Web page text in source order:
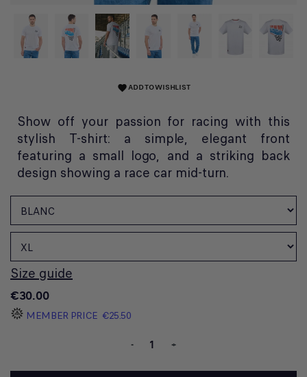
favoriteADD TO WISHLIST
Show off your passion for racing with this
stylish T-shirt: a simple, elegant front
featuring a small logo, and a striking back
design showing a race car mid-turn.
Size guide
€30.00
MEMBER PRICE €25.50
- +